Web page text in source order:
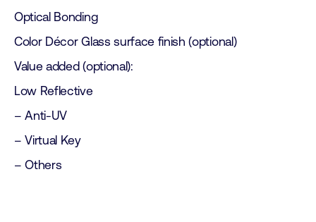
Optical Bonding
Color Décor Glass surface finish (optional)
Value added (optional):
Low Reflective
– Anti-UV
– Virtual Key
– Others